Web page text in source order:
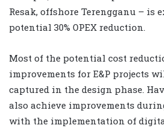
Resak, offshore Terengganu – is
potential 30% OPEX reduction.
Most of the potential cost
improvements for E&P projects
captured in the design phase.
also achieve improvements
with the implementation of